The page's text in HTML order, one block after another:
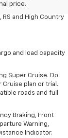
price.
price.
RS and High Country
and load capacity
Super Cruise. Do
plan or trial.
roads and full
Braking, Front
Warning,
Indicator.